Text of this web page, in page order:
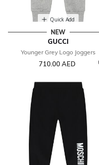
Quick Add
NEW
GUCCI
Younger Grey Logo Joggers
710.00 AED